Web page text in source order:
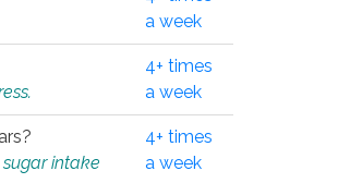
a week
4+ times
a week
intake
4+ times
a week